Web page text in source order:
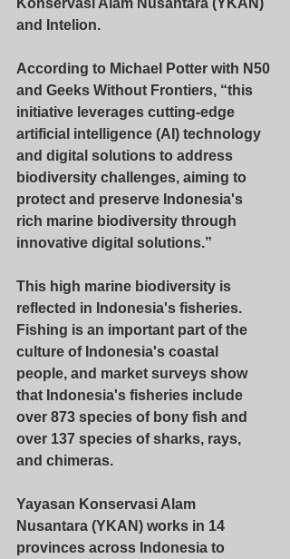
Konservasi Alam Nusantara (YKAN)
and
Intelion.
According to Michael Potter with N50
and Geeks Without Frontiers, “this
initiative leverages cutting-edge
artificial intelligence (AI) technology
and digital solutions to address
biodiversity challenges, aiming to
protect and preserve Indonesia's
rich marine biodiversity through
innovative digital solutions.”
This high marine biodiversity is
reflected in Indonesia's fisheries.
Fishing is an important part of the
culture of Indonesia's coastal
people, and market surveys show
that Indonesia's fisheries include
over 873 species of bony fish and
over 137 species of sharks, rays,
and chimeras.
Yayasan Konservasi Alam
Nusantara (YKAN) works in 14
provinces across Indonesia to